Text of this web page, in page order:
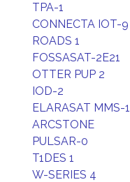
TPA-1
CONNECTA IOT-9
ROADS 1
FOSSASAT-2E21
OTTER PUP 2
IOD-2
ELARASAT MMS-1
ARCSTONE
PULSAR-0
T1DES 1
W-SERIES 4